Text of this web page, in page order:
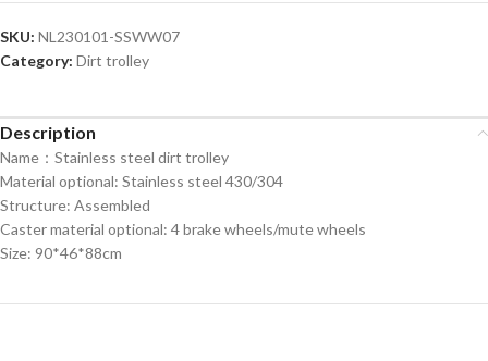
SKU: NL230101-SSWW07
Category: Dirt trolley
Description
Name：Stainless steel dirt trolley
Material optional: Stainless steel 430/304
Structure: Assembled
Caster material optional: 4 brake wheels/mute wheels
Size: 90*46*88cm